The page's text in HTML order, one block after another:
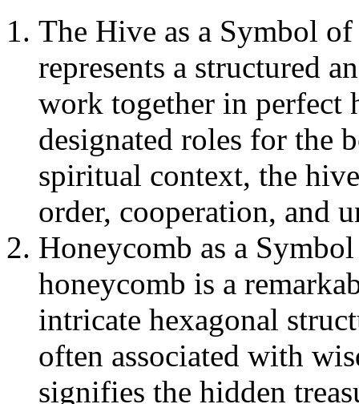
The Hive as a Symbol
represents a structured
work together in
designated roles for the
spiritual context, the
order, cooperation, and
Honeycomb as a
honeycomb is a
intricate hexagonal
often associated with
signifies the hidden